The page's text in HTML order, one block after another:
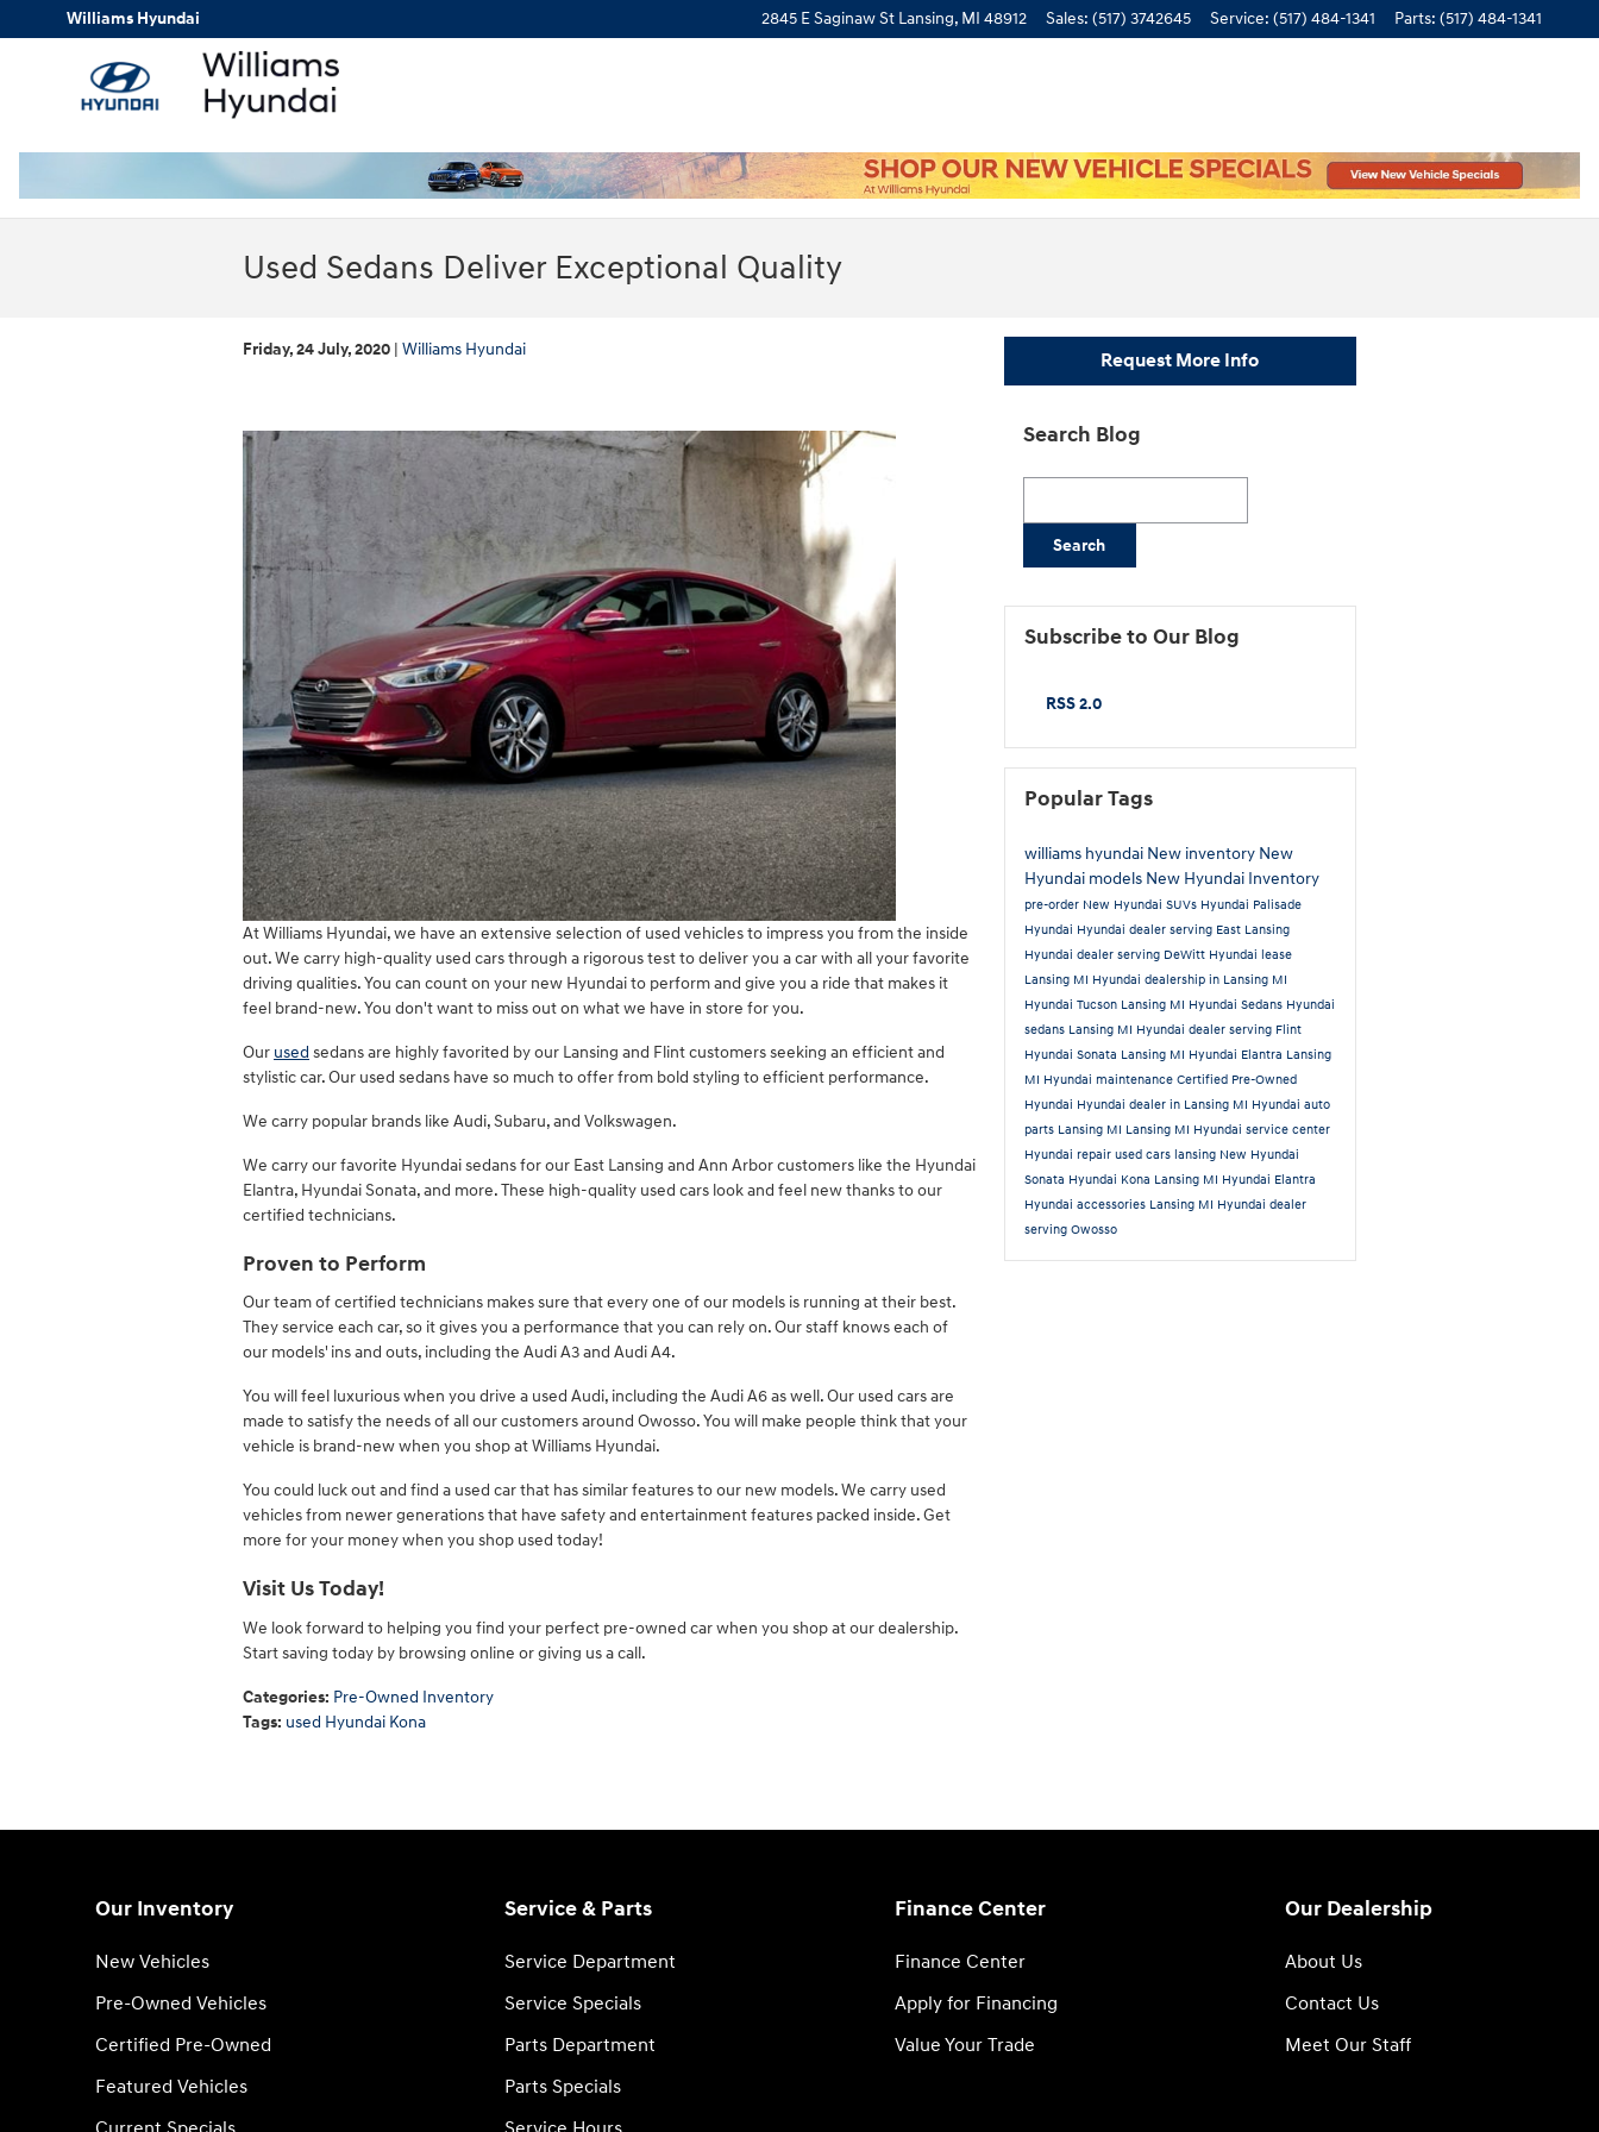
Skip to main content
Williams Hyundai 2845 E Saginaw St Lansing, MI 48912 Sales: (517) 3742645 Service: (517) 484-1341 Parts: (517) 484-1341
Used Sedans Deliver Exceptional Quality
Friday, 24 July, 2020 Williams Hyundai
At Williams Hyundai, we have an extensive selection of used vehicles to impress you from the inside
out. We carry high-quality used cars through a rigorous test to deliver you a car with all your favorite
driving qualities. You can count on your new Hyundai to perform and give you a ride that makes it
feel brand-new. You don't want to miss out on what we have in store for you.
Our used sedans are highly favorited by our Lansing and Flint customers seeking an efficient and
stylistic car. Our used sedans have so much to offer from bold styling to efficient performance.
We carry popular brands like Audi, Subaru, and Volkswagen.
We carry our favorite Hyundai sedans for our East Lansing and Ann Arbor customers like the Hyundai
Elantra, Hyundai Sonata, and more. These high-quality used cars look and feel new thanks to our
certified technicians.
Proven to Perform
Our team of certified technicians makes sure that every one of our models is running at their best.
They service each car, so it gives you a performance that you can rely on. Our staff knows each of
our models' ins and outs, including the Audi A3 and Audi A4.
You will feel luxurious when you drive a used Audi, including the Audi A6 as well. Our used cars are
made to satisfy the needs of all our customers around Owosso. You will make people think that your
vehicle is brand-new when you shop at Williams Hyundai.
You could luck out and find a used car that has similar features to our new models. We carry used
vehicles from newer generations that have safety and entertainment features packed inside. Get
more for your money when you shop used today!
Visit Us Today!
We look forward to helping you find your perfect pre-owned car when you shop at our dealership.
Start saving today by browsing online or giving us a call.
Categories: Pre-Owned Inventory
Tags: used Hyundai Kona
Request More Info
Search Blog
Search
Subscribe to Our Blog
RSS 2.0
Popular Tags
williams hyundai New inventory New
Hyundai models New Hyundai Inventory
pre-order New Hyundai SUVs Hyundai Palisade
Hyundai Hyundai dealer serving East Lansing
Hyundai dealer serving DeWitt Hyundai lease
Lansing MI Hyundai dealership in Lansing MI
Hyundai Tucson Lansing MI Hyundai Sedans Hyundai
sedans Lansing MI Hyundai dealer serving Flint
Hyundai Sonata Lansing MI Hyundai Elantra Lansing
MI Hyundai maintenance Certified Pre-Owned
Hyundai Hyundai dealer in Lansing MI Hyundai auto
parts Lansing MI Lansing MI Hyundai service center
Hyundai repair used cars lansing New Hyundai
Sonata Hyundai Kona Lansing MI Hyundai Elantra
Hyundai accessories Lansing MI Hyundai dealer
serving Owosso
Our Inventory
New Vehicles
Pre-Owned Vehicles
Certified Pre-Owned
Featured Vehicles
Service & Parts
Service Department
Service Specials
Parts Department
Parts Specials
Finance Center
Finance Center
Apply for Financing
Value Your Trade
Our Dealership
About Us
Contact Us
Meet Our Staff